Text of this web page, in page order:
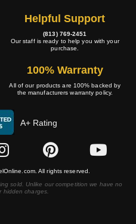
Helpful Support
(813) 769-2451
Our staff is ready to help you with your
purchase.
100% Warranty
All of our products are 100% backed by
the manufacturers warranty policy.
A+ Rating
All rights reserved.
sold. Unlike our competition we have no
hidden charges.